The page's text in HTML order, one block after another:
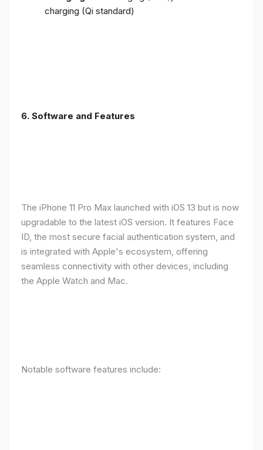
charging (Qi standard)
6. Software and Features
The iPhone 11 Pro Max launched with iOS 13 but is now
upgradable to the latest iOS version. It features Face
ID, the most secure facial authentication system, and
is integrated with Apple's ecosystem, offering
seamless connectivity with other devices, including
the Apple Watch and Mac.
Notable software features include: